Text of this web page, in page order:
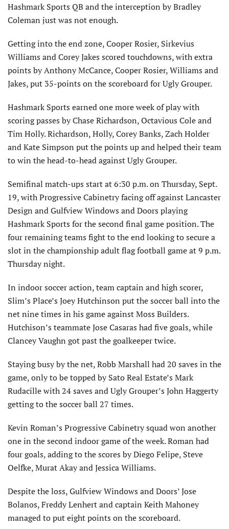
Hashmark Sports QB and the interception by Bradley
Coleman just was not enough.
Getting into the end zone, Cooper Rosier, Sirkevius
Williams and Corey Jakes scored touchdowns, with extra
points by Anthony McCance, Cooper Rosier, Williams and
Jakes, put 35-points on the scoreboard for Ugly Grouper.
Hashmark Sports earned one more week of play with
scoring passes by Chase Richardson, Octavious Cole and
Tim Holly. Richardson, Holly, Corey Banks, Zach Holder
and Kate Simpson put the points up and helped their team
to win the head-to-head against Ugly Grouper.
Semifinal match-ups start at 6:30 p.m. on Thursday, Sept.
19, with Progressive Cabinetry facing off against Lancaster
Design and Gulfview Windows and Doors playing
Hashmark Sports for the second final game position. The
four remaining teams fight to the end looking to secure a
slot in the championship adult flag football game at 9 p.m.
Thursday night.
In indoor soccer action, team captain and high scorer,
Slim’s Place’s Joey Hutchinson put the soccer ball into the
net nine times in his game against Moss Builders.
Hutchison’s teammate Jose Casaras had five goals, while
Clancey Vaughn got past the goalkeeper twice.
Staying busy by the net, Robb Marshall had 20 saves in the
game, only to be topped by Sato Real Estate’s Mark
Rudacille with 24 saves and Ugly Grouper’s John Haggerty
getting to the soccer ball 27 times.
Kevin Roman’s Progressive Cabinetry squad won another
one in the second indoor game of the week. Roman had
four goals, adding to the scores by Diego Felipe, Steve
Oelfke, Murat Akay and Jessica Williams.
Despite the loss, Gulfview Windows and Doors’ Jose
Bolanos, Freddy Lenhert and captain Keith Mahoney
managed to put eight points on the scoreboard.